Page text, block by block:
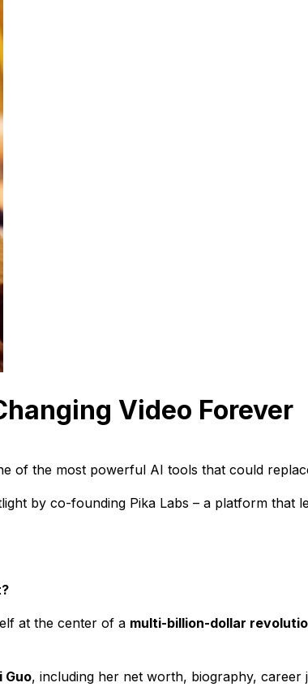
Video Forever
of the most powerful AI tools that could
by co-founding Pika Labs – a platform that
at the center of a multi-billion-dollar
Guo, including her net worth, biography, career